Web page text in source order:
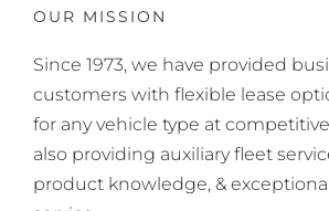
OUR MISSION
Since 1973, we have provided
customers with flexible lease
for any vehicle type at
also providing auxiliary fleet
product knowledge, &